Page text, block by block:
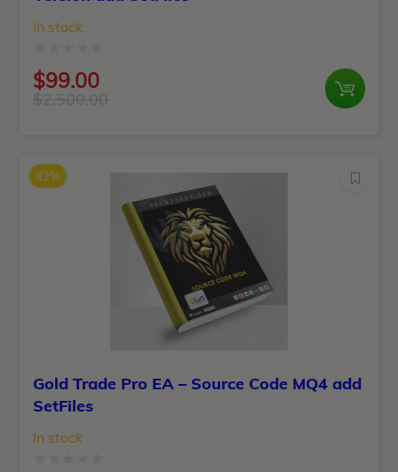
In stock
Rated
0
5
$2,500.00
was:
$2,500.00.
$99.00
is:
$99.00.
82%
Gold Trade Pro EA – Source Code MQ4 add
SetFiles
In stock